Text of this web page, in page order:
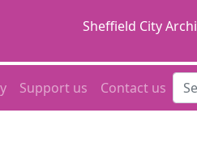
Sheffield City
Support us Contact us